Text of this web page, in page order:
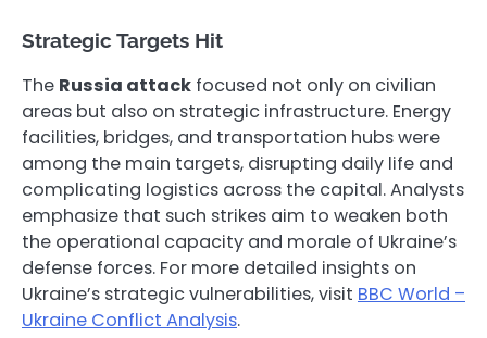
Strategic Targets Hit
The Russia attack focused not only on civilian
areas but also on strategic infrastructure. Energy
facilities, bridges, and transportation hubs were
among the main targets, disrupting daily life and
complicating logistics across the capital. Analysts
emphasize that such strikes aim to weaken both
the operational capacity and morale of Ukraine’s
defense forces. For more detailed insights on
Ukraine’s strategic vulnerabilities, visit BBC World –
Ukraine Conflict Analysis.